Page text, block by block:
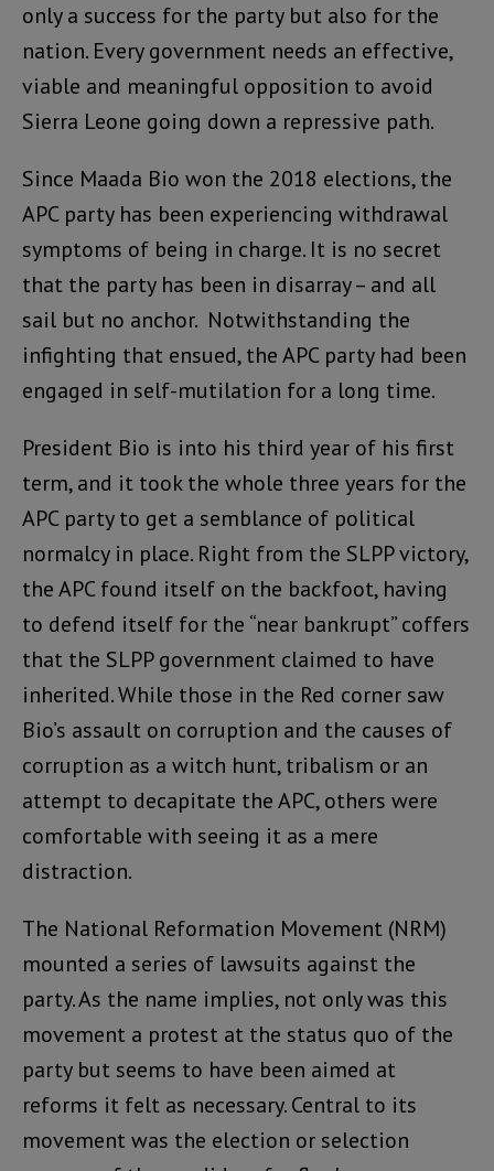
only a success for the party but also for the
nation. Every government needs an effective,
viable and meaningful opposition to avoid
Sierra Leone going down a repressive path.
Since Maada Bio won the 2018 elections, the
APC party has been experiencing withdrawal
symptoms of being in charge. It is no secret
that the party has been in disarray – and all
sail but no anchor. Notwithstanding the
infighting that ensued, the APC party had been
engaged in self-mutilation for a long time.
President Bio is into his third year of his first
term, and it took the whole three years for the
APC party to get a semblance of political
normalcy in place. Right from the SLPP victory,
the APC found itself on the backfoot, having
to defend itself for the “near bankrupt” coffers
that the SLPP government claimed to have
inherited. While those in the Red corner saw
Bio’s assault on corruption and the causes of
corruption as a witch hunt, tribalism or an
attempt to decapitate the APC, others were
comfortable with seeing it as a mere
distraction.
The National Reformation Movement (NRM)
mounted a series of lawsuits against the
party. As the name implies, not only was this
movement a protest at the status quo of the
party but seems to have been aimed at
reforms it felt as necessary. Central to its
movement was the election or selection